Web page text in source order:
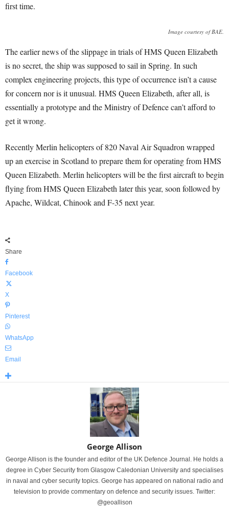
first time.
Image courtesy of BAE.
The earlier news of the slippage in trials of HMS Queen Elizabeth
is no secret, the ship was supposed to sail in Spring. In such
complex engineering projects, this type of occurrence isn’t a cause
for concern nor is it unusual. HMS Queen Elizabeth, after all, is
essentially a prototype and the Ministry of Defence can’t afford to
get it wrong.
Recently Merlin helicopters of 820 Naval Air Squadron wrapped
up an exercise in Scotland to prepare them for operating from HMS
Queen Elizabeth. Merlin helicopters will be the first aircraft to begin
flying from HMS Queen Elizabeth later this year, soon followed by
Apache, Wildcat, Chinook and F-35 next year.
Share
Facebook
X
Pinterest
WhatsApp
Email
George Allison
George Allison is the founder and editor of the UK Defence Journal. He holds a
degree in Cyber Security from Glasgow Caledonian University and specialises
in naval and cyber security topics. George has appeared on national radio and
television to provide commentary on defence and security issues. Twitter:
@geoallison